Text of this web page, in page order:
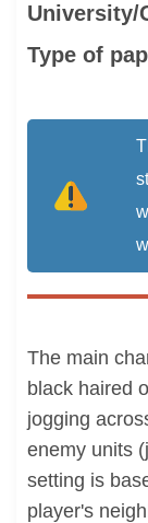
University/
Type of
The main
black haired
jogging
enemy units
setting is
player's